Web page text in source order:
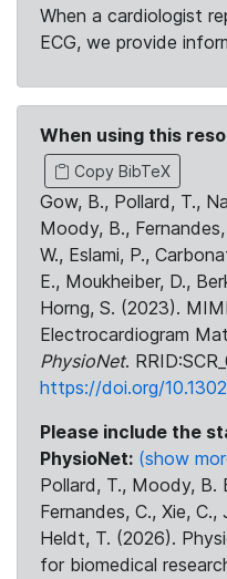
When a cardiologist
ECG, we provide
When using this
Copy BibTeX
Gow, B., Pollard, T.,
Moody, B.,
W., Eslami, P.,
E., Moukheiber, D.,
Horng, S. (2023).
Electrocardiogram
PhysioNet.
https://doi.org/
Please include the
PhysioNet: (show
Pollard, T., Moody, B.
Fernandes, C., Xie,
Heldt, T. (2026).
for biomedical